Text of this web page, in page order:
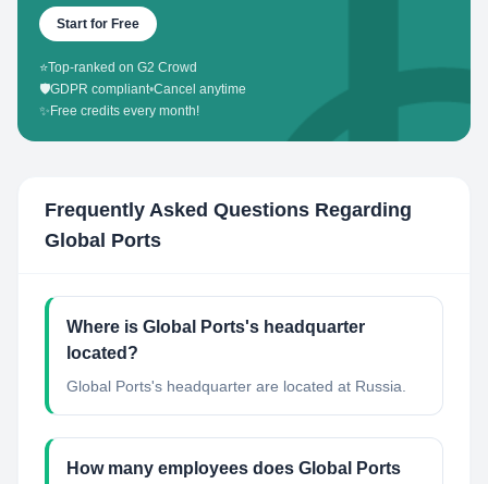
Start for Free
⭐Top-ranked on G2 Crowd
🛡️GDPR compliant•Cancel anytime
✨ Free credits every month!
Frequently Asked Questions Regarding
Global Ports
Where is Global Ports's headquarter
located?
Global Ports's headquarter are located at Russia.
How many employees does Global Ports